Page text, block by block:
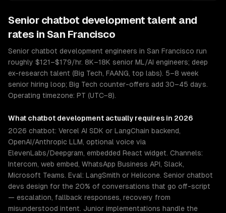
Senior chatbot development talent and
rates in San Francisco
Senior chatbot development engineers in San Francisco run
roughly $121–$179/hr. 8K–18K senior ML/AI engineers; deep
ex-research talent (Big Tech, FAANG, top labs). 5–8 week
senior hiring loop; Big Tech counter-offers add 30–45 days.
Operating timezone: PT (UTC−8).
What chatbot development actually requires in 2026
2026 chatbot: Vercel AI SDK or LangChain backend,
OpenAI/Anthropic LLM, optional voice via
ElevenLabs/Deepgram, embedded React widget. Channels:
Intercom, web embed, WhatsApp Business API, Slack,
Microsoft Teams. Eval: LangSmith or Helicone. Senior chatbot
devs design for the 20% of conversations that go off-script
— escalation, fallback responses, recovery from
misunderstood intent. Junior implementations handle the